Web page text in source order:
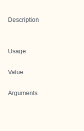
Description
Usage
Value
Arguments